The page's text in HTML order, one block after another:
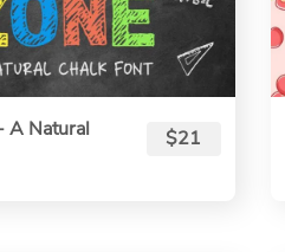
A Natural
$21